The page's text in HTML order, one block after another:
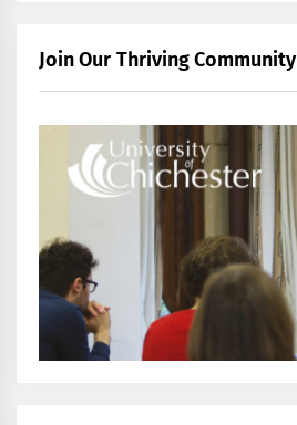
Join Our Thriving Community